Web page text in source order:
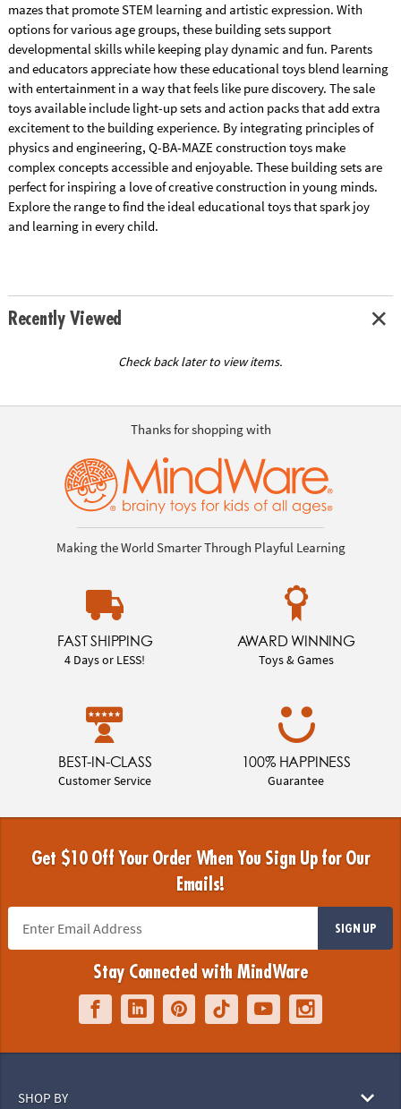
mazes that promote STEM learning and artistic expression. With
options for various age groups, these building sets support
developmental skills while keeping play dynamic and fun. Parents
and educators appreciate how these educational toys blend learning
with entertainment in a way that feels like pure discovery. The sale
toys available include light-up sets and action packs that add extra
excitement to the building experience. By integrating principles of
physics and engineering, Q-BA-MAZE construction toys make
complex concepts accessible and enjoyable. These building sets are
perfect for inspiring a love of creative construction in young minds.
Explore the range to find the ideal educational toys that spark joy
and learning in every child.
Recently Viewed
Check back later to view items.
Thanks for shopping with
Making the World Smarter Through Playful Learning
FAST SHIPPING
4 Days or LESS!
AWARD WINNING
Toys & Games
BEST-IN-CLASS
Customer Service
100% HAPPINESS
Guarantee
Get $10 Off Your Order When You Sign Up for Our
Emails!
SIGN UP
Stay Connected with MindWare
SHOP BY